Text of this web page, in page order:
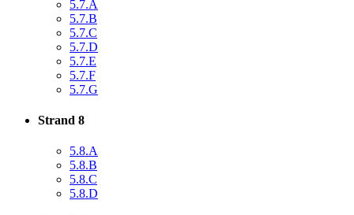
5.7.A
5.7.B
5.7.C
5.7.D
5.7.E
5.7.F
5.7.G
Strand 8
5.8.A
5.8.B
5.8.C
5.8.D